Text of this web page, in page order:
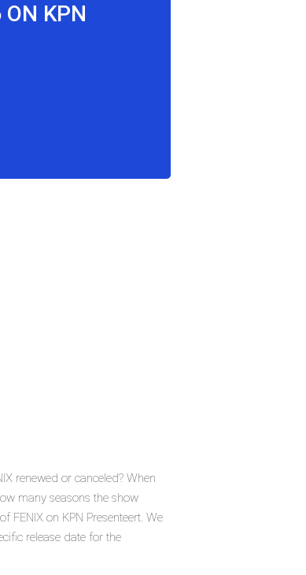
ON KPN
renewed or canceled? When
many seasons the show
FENIX on KPN Presenteert. We
release date for the